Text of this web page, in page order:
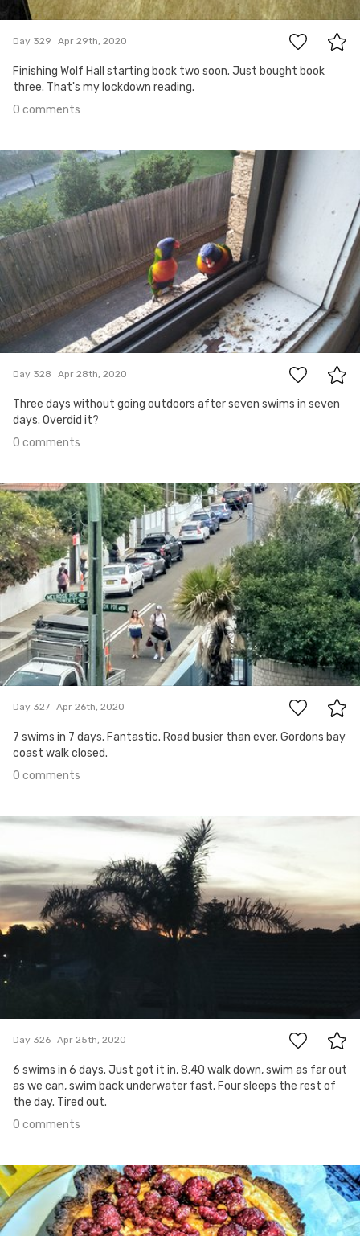
0
Day 329 Apr 29th, 2020
Finishing Wolf Hall starting book two soon. Just bought book
three. That's my lockdown reading.
0 comments
Apr 28th, 2020
#328
0
Day 328 Apr 28th, 2020
Three days without going outdoors after seven swims in seven
days. Overdid it?
0 comments
Apr 26th, 2020
#327
0
Day 327 Apr 26th, 2020
7 swims in 7 days. Fantastic. Road busier than ever. Gordons bay
coast walk closed.
0 comments
Apr 25th, 2020
Day 326 Apr 25th, 2020
6 swims in 6 days. Just got it in, 8.40 walk down, swim as far out
as we can, swim back underwater fast. Four sleeps the rest of
the day. Tired out.
0 comments
Apr 24th, 2020
#325